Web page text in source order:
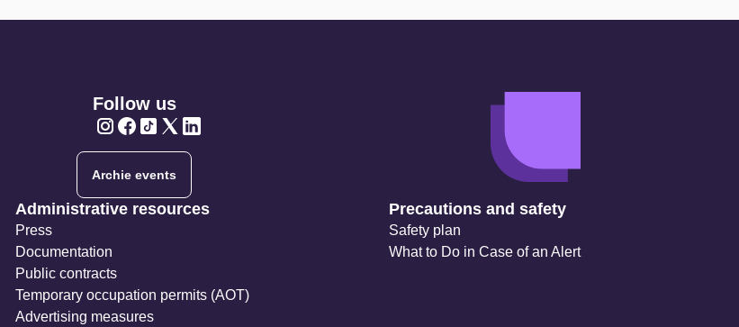
Follow us
Archie events
Administrative resources
Press
Documentation
Public contracts
Temporary occupation permits (AOT)
Advertising measures
Precautions and safety
Safety plan
What to Do in Case of an Alert